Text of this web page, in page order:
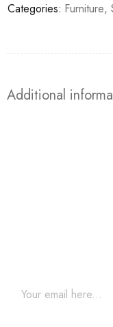
Categories: Furniture,
Additional